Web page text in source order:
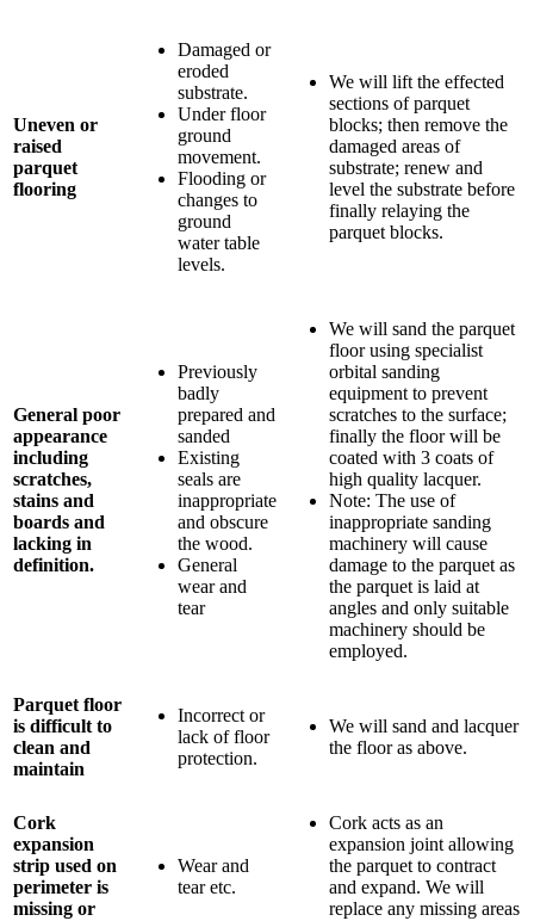
Uneven or
raised
parquet
flooring
Damaged or
eroded
substrate.
Under floor
ground
movement.
Flooding or
changes to
ground
water table
levels.
We will lift the effected
sections of parquet
blocks; then remove the
damaged areas of
substrate; renew and
level the substrate before
finally relaying the
parquet blocks.
General poor
appearance
including
scratches,
stains and
boards and
lacking in
definition.
Previously
badly
prepared and
sanded
Existing
seals are
inappropriate
and obscure
the wood.
General
wear and
tear
We will sand the parquet
floor using specialist
orbital sanding
equipment to prevent
scratches to the surface;
finally the floor will be
coated with 3 coats of
high quality lacquer.
Note: The use of
inappropriate sanding
machinery will cause
damage to the parquet as
the parquet is laid at
angles and only suitable
machinery should be
employed.
Parquet floor
is difficult to
clean and
maintain
Incorrect or
lack of floor
protection.
We will sand and lacquer
the floor as above.
Cork
expansion
strip used on
perimeter is
missing or
Wear and
tear etc.
Cork acts as an
expansion joint allowing
the parquet to contract
and expand. We will
replace any missing areas